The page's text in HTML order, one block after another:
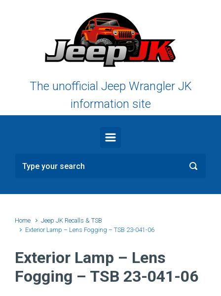
The unofficial Jeep Wrangler JK
information site
Home
Jeep JK Recalls & TSB
Exterior Lamp – Lens Fogging – TSB 23-041-06
Exterior Lamp – Lens
Fogging – TSB 23-041-06